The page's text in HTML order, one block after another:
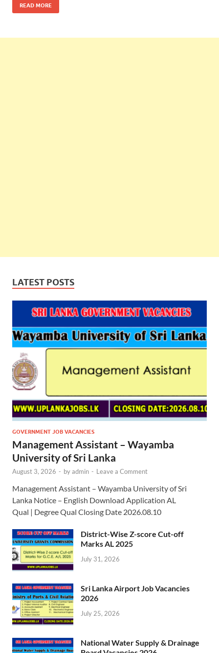
READ MORE
LATEST POSTS
GOVERNMENT JOB VACANCIES
Management Assistant – Wayamba
University of Sri Lanka
August 3, 2026 - byadmin - Leave a Comment
Management Assistant – Wayamba University of Sri
Lanka Notice – English Download Application AL
Qual | Degree Qual Closing Date 2026.08.10
District-Wise Z-score Cut-off
Marks AL 2025
July 31, 2026
Sri Lanka Airport Job Vacancies
2026
July 25, 2026
National Water Supply & Drainage